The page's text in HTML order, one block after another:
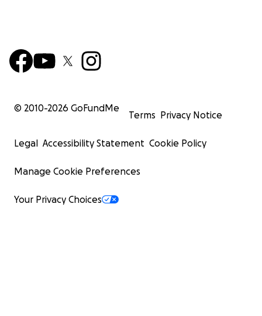
© 2010-2026 GoFundMe
Terms Privacy Notice
Legal Accessibility Statement Cookie Policy
Manage Cookie Preferences
Your Privacy Choices